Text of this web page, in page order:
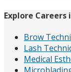
Explore Careers
Brow
Lash
Medical